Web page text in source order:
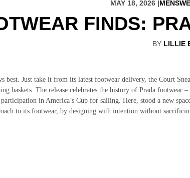
MAY 18, 2026 |
FINDS:
BY LILLIE
best. Just take it from its latest footwear delivery, the Court
baskets. The release celebrates the history of Prada footwear
participation in America’s Cup for sailing. Here, stood a new
to its footwear, by designing with intention without